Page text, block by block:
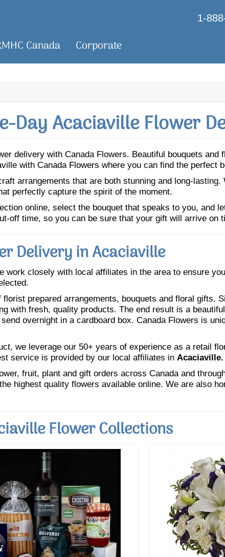
1-
Canada Corporate
Day Acaciaville Flower
delivery with Canada Flowers. Beautiful bouquets and
with Canada Flowers where you can find the perfect
arrangements that are both stunning and long-lasting.
perfectly capture the spirit of the moment.
online, select the bouquet that speaks to you, and
off time, so you can be sure that your gift will arrive on
Delivery in Acaciaville
work closely with local affiliates in the area to ensure
prepared arrangements, bouquets and floral gifts.
with fresh, quality products. The end result is a
overnight in a cardboard box. Canada Flowers is
we leverage our 50+ years of experience as a retail
service is provided by our local affiliates in Acaciaville.
fruit, plant and gift orders across Canada and
highest quality flowers available online. We are also
Flower Collections